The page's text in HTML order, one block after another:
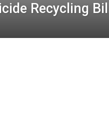
Recycling Bill